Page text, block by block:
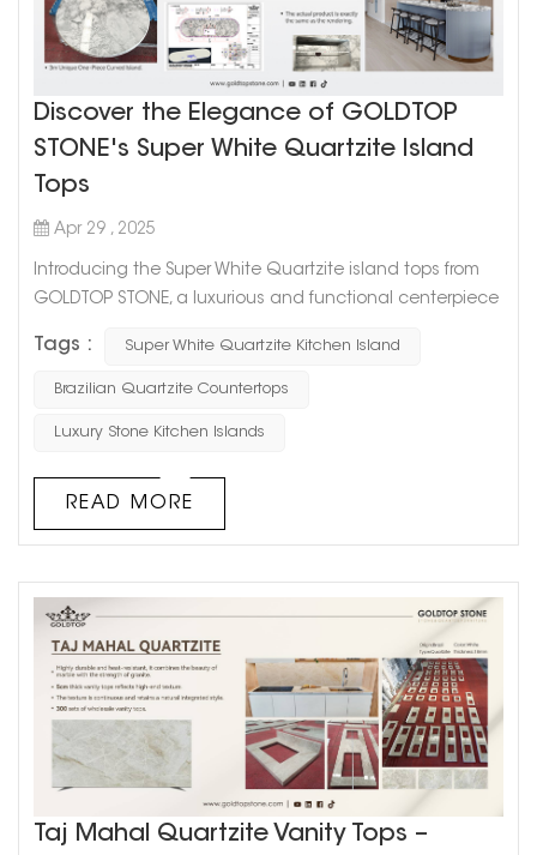
Discover the Elegance of GOLDTOP
STONE's Super White Quartzite Island
Tops
Apr 29 , 2025
Introducing the Super White Quartzite island tops from
GOLDTOP STONE, a luxurious and functional centerpiece
premium natural stone features a stunning blend of soft
white tones accented with sophisticated grey veining,
particular design showcases a 3-meter unique one-
Tags : Super White Quartzite Kitchen Island
Brazilian Quartzite Countertops
Luxury Stone Kitchen Islands
READ MORE
Taj Mahal Quartzite Vanity Tops –